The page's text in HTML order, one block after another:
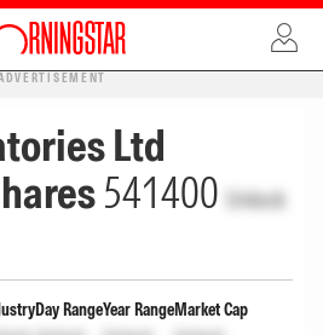
Ltd
541400 Unlock
Day RangeYear RangeMarket Cap